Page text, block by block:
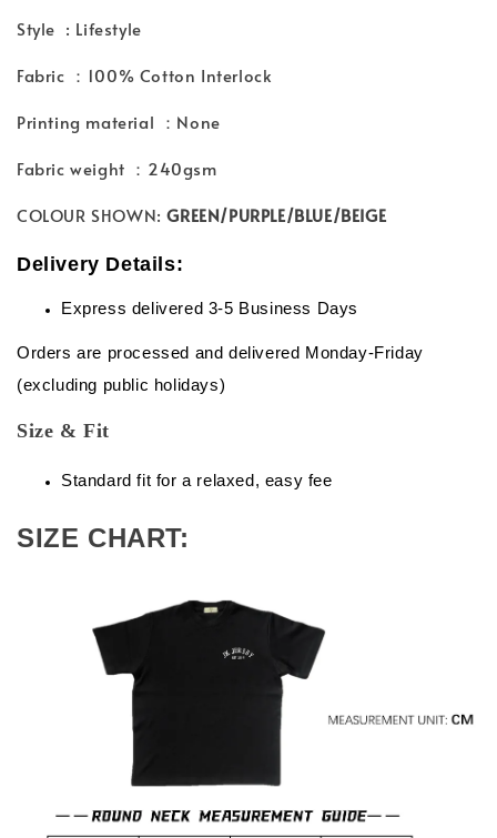
Style : Lifestyle
Fabric ：100% Cotton Interlock
Printing material ：None
Fabric weight ：240gsm
COLOUR SHOWN:GREEN/PURPLE/BLUE/BEIGE
Delivery Details:
Express delivered 3-5 Business Days
Orders are processed and delivered Monday-Friday
(excluding public holidays)
Size & Fit
Standard fit for a relaxed, easy fee
SIZE CHART: